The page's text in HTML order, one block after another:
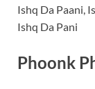
Ishq Da Paani,
Ishq Da Pani
Phoonk